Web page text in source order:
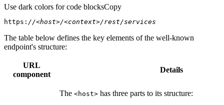
Use dark colors for code blocksCopy
https: //<host>/<context>/rest/services
The table below defines the key elements of the well-known
endpoint's structure:
URL
component
Details
The <host> has three parts to its structure: